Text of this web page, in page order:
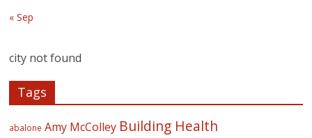
« Sep
city not found
Tags
abalone Amy McColley Building Health